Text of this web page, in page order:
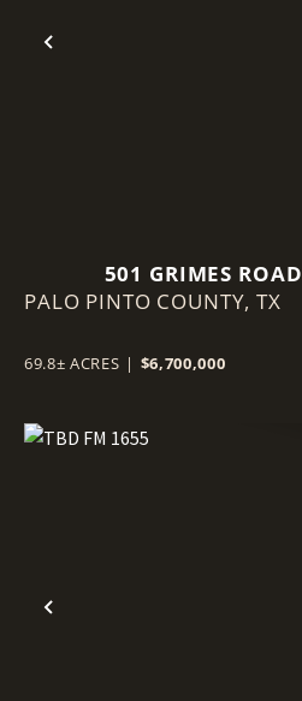
Previous
501 GRIMES ROAD
PALO PINTO COUNTY,TX
69.8± ACRES | $6,700,000
Previous